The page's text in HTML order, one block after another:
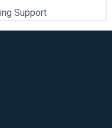
Support